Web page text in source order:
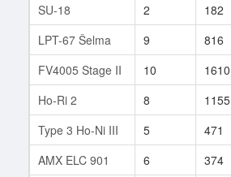
SU-18
2 182
LPT-67 Šelma
9 816
FV4005 Stage II
10 1610
Ho-Ri 2
8 1155
Type 3 Ho-Ni III
5 471
AMX ELC 901
6 374